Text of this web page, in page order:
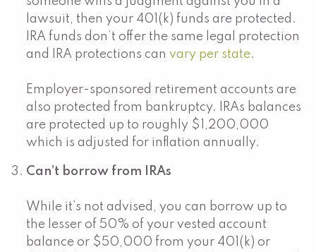
lawsuit, then your 401(k) funds are protected.
IRA funds don’t offer the same legal protection
and IRA protections canvary per state.
Employer-sponsored retirement accounts are
also protected from bankruptcy. IRAs balances
are protected up to roughly $1,200,000
which is adjusted for inflation annually.
Can’t borrow from IRAs
While it’s not advised, you can borrow up to
the lesser of 50% of your vested account
balance or $50,000 from your 401(k) or